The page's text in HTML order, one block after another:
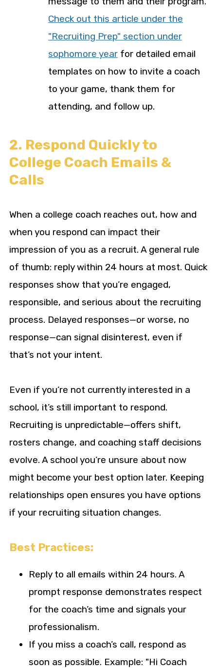
Check out this article under the
"Recruiting Prep" section under
sophomore year for detailed email
templates on how to invite a coach
to your game, thank them for
attending, and follow up.
2. Respond Quickly to
College Coach Emails &
Calls
When a college coach reaches out, how and
when you respond can impact their
impression of you as a recruit. A general rule
of thumb: reply within 24 hours at most. Quick
responses show that you’re engaged,
responsible, and serious about the recruiting
process. Delayed responses—or worse, no
response—can signal disinterest, even if
that’s not your intent.
Even if you’re not currently interested in a
school, it’s still important to respond.
Recruiting is unpredictable—offers shift,
rosters change, and coaching staff decisions
evolve. A school you’re unsure about now
might become your best option later. Keeping
relationships open ensures you have options
if your recruiting situation changes.
Best Practices:
Reply to all emails within 24 hours. A
prompt response demonstrates respect
for the coach’s time and signals your
professionalism.
If you miss a coach’s call, respond as
soon as possible. Example: "Hi Coach